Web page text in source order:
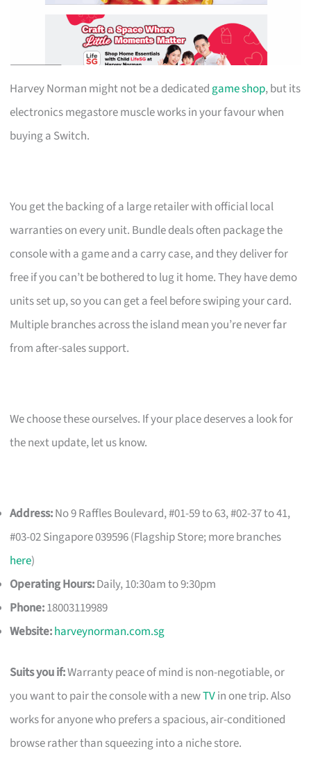
Harvey Norman might not be a dedicated game shop, but its
electronics megastore muscle works in your favour when
buying a Switch.
You get the backing of a large retailer with official local
warranties on every unit. Bundle deals often package the
console with a game and a carry case, and they deliver for
free if you can’t be bothered to lug it home. They have demo
units set up, so you can get a feel before swiping your card.
Multiple branches across the island mean you’re never far
from after-sales support.
We choose these ourselves. If your place deserves a look for
the next update, let us know.
Address:No 9 Raffles Boulevard, #01-59 to 63, #02-37 to 41,
#03-02 Singapore 039596 (Flagship Store; more branches
here)
Operating Hours:Daily, 10:30am to 9:30pm
Phone:18003119989
Website:harveynorman.com.sg
Suits you if:Warranty peace of mind is non-negotiable, or
you want to pair the console with a newTVin one trip. Also
works for anyone who prefers a spacious, air-conditioned
browse rather than squeezing into a niche store.